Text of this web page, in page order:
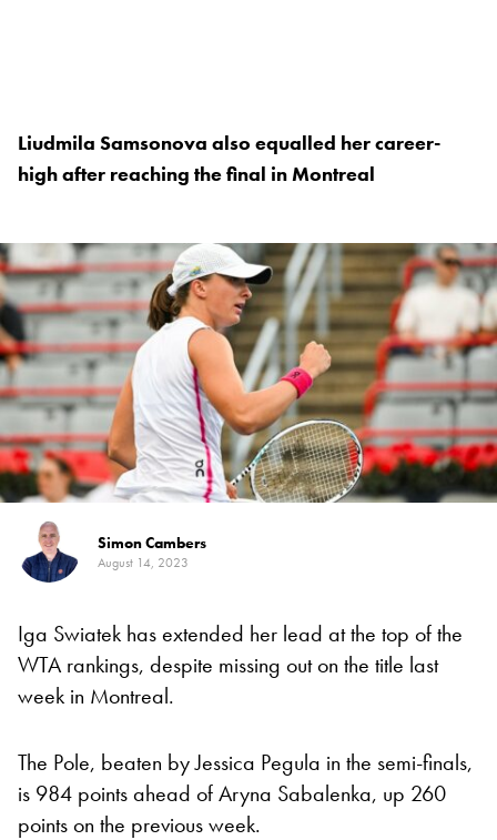
Liudmila Samsonova also equalled her career-
high after reaching the final in Montreal
Simon Cambers
August 14, 2023
Iga Swiatek has extended her lead at the top of the
WTA rankings, despite missing out on the title last
week in Montreal.
The Pole, beaten by Jessica Pegula in the semi-finals,
is 984 points ahead of Aryna Sabalenka, up 260
points on the previous week.